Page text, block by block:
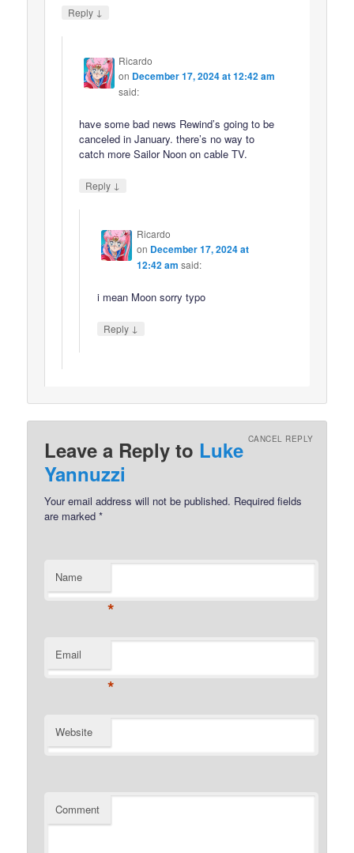
Reply ↓
Ricardo
on December 17, 2024 at 12:42 am
said:
have some bad news Rewind’s going to be
canceled in January. there’s no way to
catch more Sailor Noon on cable TV.
Reply ↓
Ricardo
on December 17, 2024 at
12:42 am said:
i mean Moon sorry typo
Reply ↓
Leave a Reply to Luke
Yannuzzi
CANCEL REPLY
Your email address will not be published. Required fields
are marked*
Name
*
Email
*
Website
Comment